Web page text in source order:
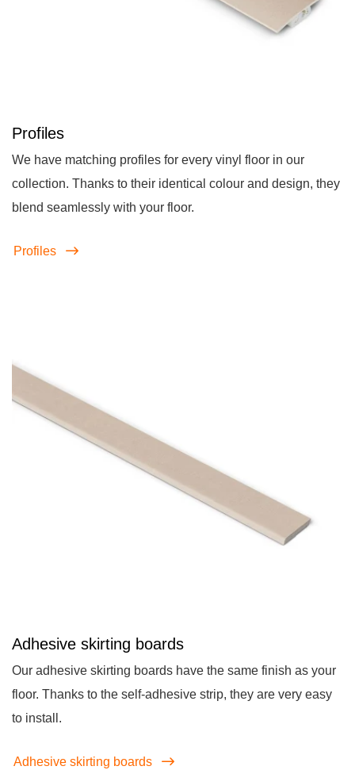
Profiles
We have matching profiles for every vinyl floor in our
collection. Thanks to their identical colour and design, they
blend seamlessly with your floor.
Profiles
Adhesive skirting boards
Our adhesive skirting boards have the same finish as your
floor. Thanks to the self-adhesive strip, they are very easy
to install.
Adhesive skirting boards